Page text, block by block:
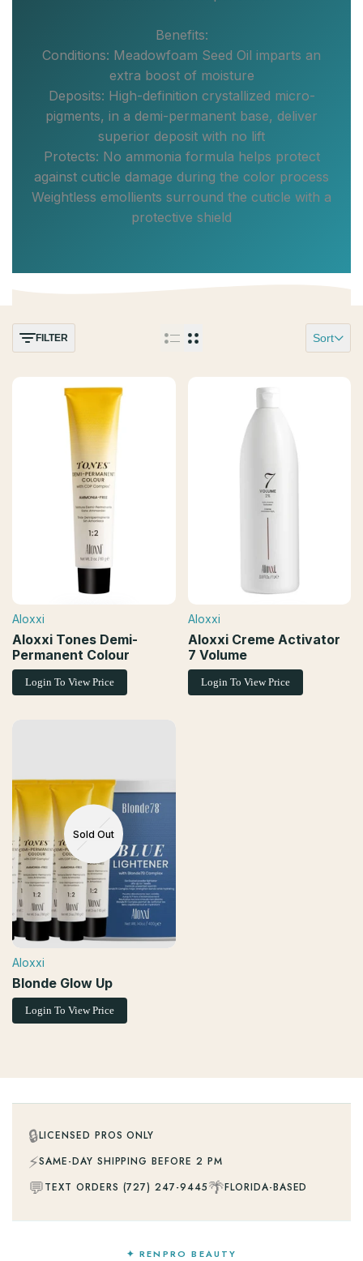
Benefits:
Conditions: Meadowfoam Seed Oil imparts an
extra boost of moisture
Deposits: High-definition crystallized micro-
pigments, in a demi-permanent base, deliver
superior deposit with no lift
Protects: No ammonia formula helps protect
against cuticle damage during the color process
Weightless emollients surround the cuticle with a
protective shield
FILTER Sort
Vendor:
Aloxxi
Aloxxi Tones Demi-
Permanent Colour
Login To View Price
Vendor:
Aloxxi
Aloxxi Creme Activator
7 Volume
Login To View Price
Sold Out
Vendor:
Aloxxi
Blonde Glow Up
Login To View Price
🔒LICENSED PROS ONLY
⚡SAME-DAY SHIPPING BEFORE 2 PM
💬TEXT ORDERS (727) 247-9445🌴FLORIDA-BASED
✦ RENPRO BEAUTY